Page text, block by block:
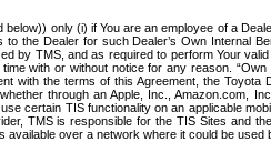
only (i) if You are an employee of a
the Dealer for such Dealer’s Own Internal
by TMS, and as required to perform Your
with or without notice for any reason. “Own
with the terms of this Agreement, the Toyota
through an Apple, Inc., Amazon.com,
certain TIS functionality on an applicable
TMS is responsible for the TIS Sites and
over a network where it could be used